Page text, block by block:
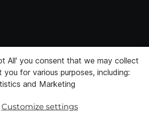
>
Policy
Facebook
InstagramPinterestLinkedInYoutube
All' you consent that we may collect
for various purposes, including:
and Marketing
Customize settings